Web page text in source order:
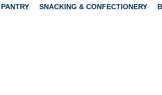
PANTRY SNACKING & CONFECTIONERY